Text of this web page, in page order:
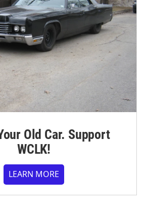
Old Car. Support
WCLK!
LEARN MORE